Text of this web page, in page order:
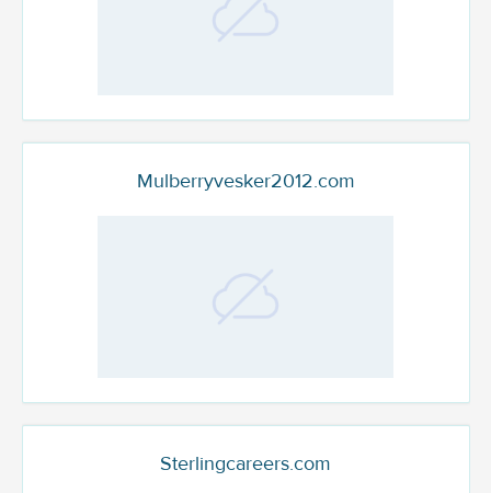
Mulberryvesker2012.com
Sterlingcareers.com